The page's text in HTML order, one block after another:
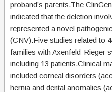
proband’s parents.The
indicated that the deletion
represented a novel
(CNV).Five studies related to
families with Axenfeld-Rieger
including 13 patients.Clinical
included corneal disorders
hernia and dental anomalies